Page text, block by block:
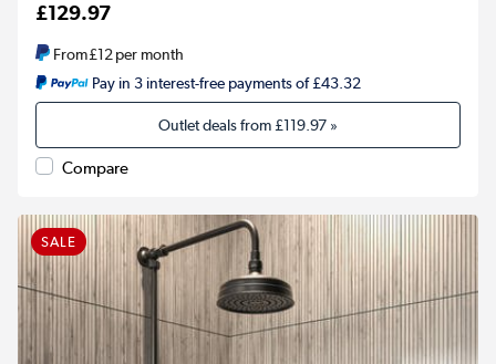
£129.97
From£12per month
Pay in 3 interest-free payments of £43.32
Outlet deals from£119.97 »
Compare
SALE